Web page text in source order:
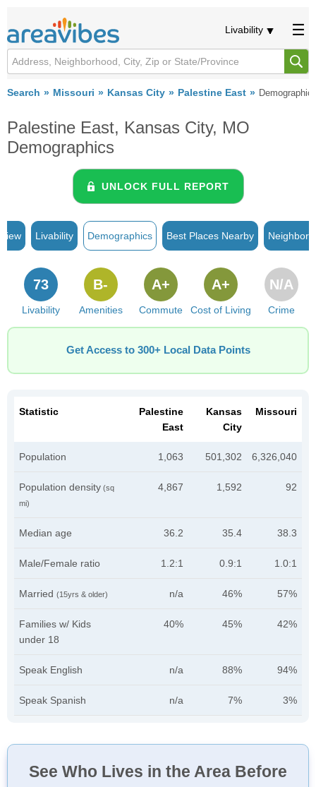
Livability
Search Missouri Kansas City Palestine East
Palestine East, Kansas City, MO
Demographics
UNLOCK FULL REPORT
Livability Demographics Best Places Nearby
Livability
73
Amenities
B-
Commute
A+
Cost of Living
A+
Crime
N/A
Get Access to 300+ Local Data Points
Statistic
Palestine
East
Kansas
City
Missouri
Population 1,063 501,302 6,326,040
Population density (sq
mi)
4,867 1,592 92
Median age 36.2 35.4 38.3
Male/Female ratio 1.2:1 0.9:1 1.0:1
Married (15yrs & older) n/a 46% 57%
Families w/ Kids
under 18
40% 45% 42%
Speak English n/a 88% 94%
Speak Spanish n/a 7% 3%
See Who Lives in the Area Before